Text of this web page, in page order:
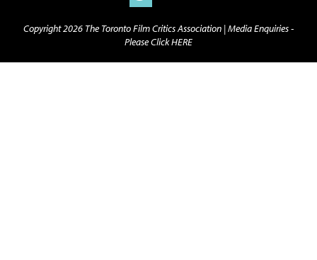
Copyright 2026 The Toronto Film Critics Association |Media Enquiries -
Please Click HERE